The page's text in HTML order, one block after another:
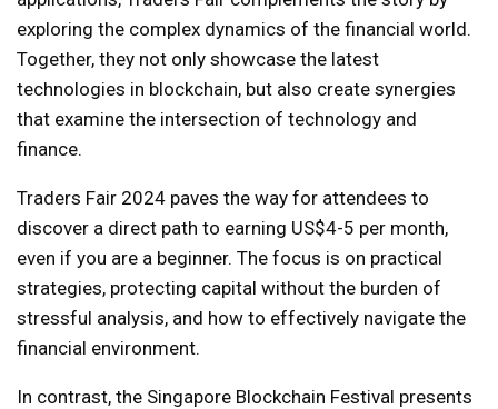
exploring the complex dynamics of the financial world.
Together, they not only showcase the latest
technologies in blockchain, but also create synergies
that examine the intersection of technology and
finance.
Traders Fair 2024 paves the way for attendees to
discover a direct path to earning US$4-5 per month,
even if you are a beginner. The focus is on practical
strategies, protecting capital without the burden of
stressful analysis, and how to effectively navigate the
financial environment.
In contrast, the Singapore Blockchain Festival presents